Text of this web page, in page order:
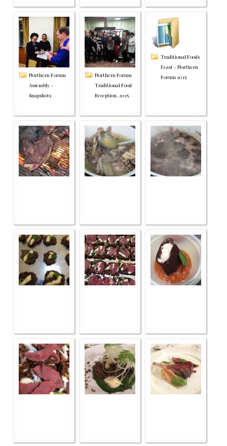
Northern Forum
Assembly -
Snapshots
Northern Forum
Traditional Food
Reception, 2015
Traditional Foods
Feast - Northern
Forum 2015